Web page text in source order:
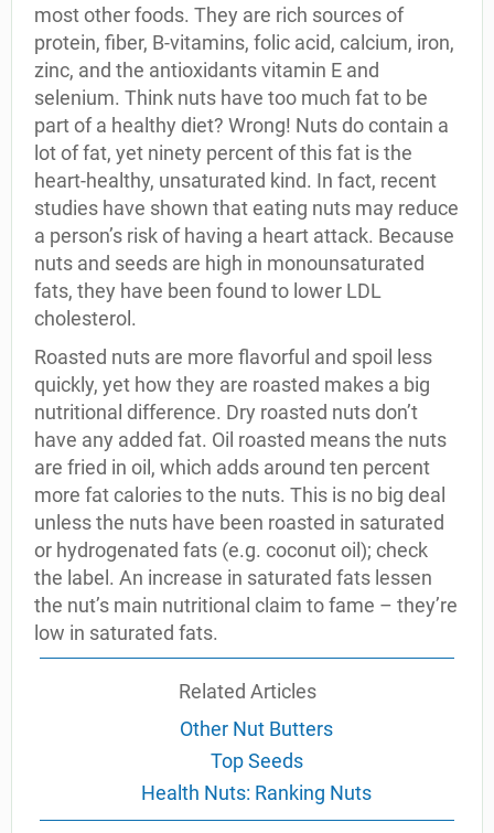
most other foods. They are rich sources of
protein, fiber, B-vitamins, folic acid, calcium, iron,
zinc, and the antioxidants vitamin E and
selenium. Think nuts have too much fat to be
part of a healthy diet? Wrong! Nuts do contain a
lot of fat, yet ninety percent of this fat is the
heart-healthy, unsaturated kind. In fact, recent
studies have shown that eating nuts may reduce
a person’s risk of having a heart attack. Because
nuts and seeds are high in monounsaturated
fats, they have been found to lower LDL
cholesterol.
Roasted nuts are more flavorful and spoil less
quickly, yet how they are roasted makes a big
nutritional difference. Dry roasted nuts don’t
have any added fat. Oil roasted means the nuts
are fried in oil, which adds around ten percent
more fat calories to the nuts. This is no big deal
unless the nuts have been roasted in saturated
or hydrogenated fats (e.g. coconut oil); check
the label. An increase in saturated fats lessen
the nut’s main nutritional claim to fame – they’re
low in saturated fats.
Related Articles
Other Nut Butters
Top Seeds
Health Nuts: Ranking Nuts